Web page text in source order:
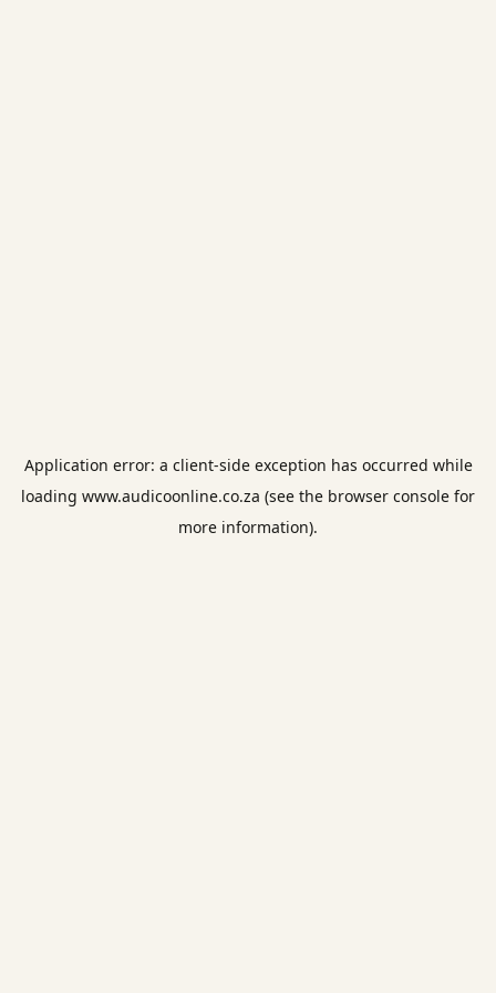
Application error: a client-side exception has occurred while
loading www.audicoonline.co.za (see the browser console for
more information).